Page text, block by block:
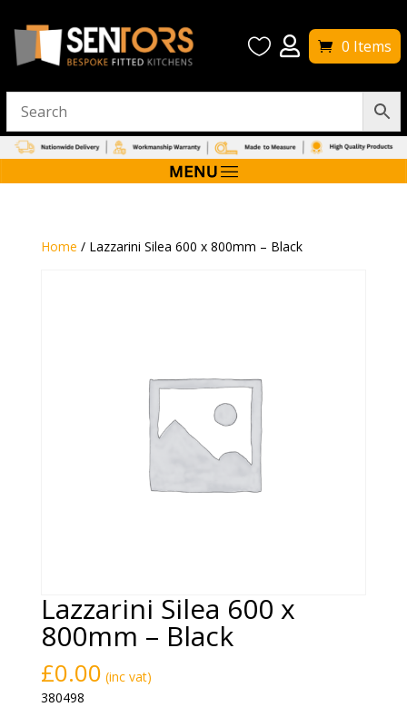
  0 Items
Home / Lazzarini Silea 600 x 800mm – Black
Lazzarini Silea 600 x
800mm – Black
£0.00 (inc vat)
380498